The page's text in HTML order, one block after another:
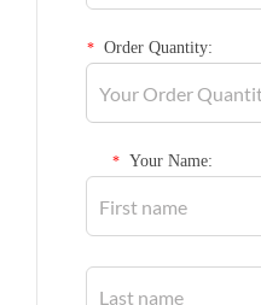
* Order Quantity:
* Your Name: